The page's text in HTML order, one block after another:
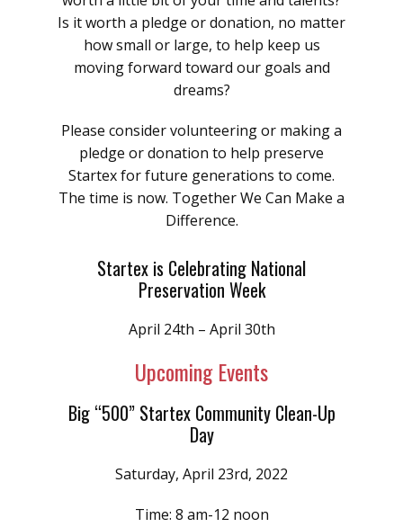
Is it worth a pledge or donation, no matter
how small or large, to help keep us
moving forward toward our goals and
dreams?
Please consider volunteering or making a
pledge or donation to help preserve
Startex for future generations to come.
The time is now. Together We Can Make a
Difference.
Startex is Celebrating National
Preservation Week
April 24th – April 30th
Upcoming Events
Big “500” Startex Community Clean-Up
Day
Saturday, April 23rd, 2022
Time: 8 am-12 noon